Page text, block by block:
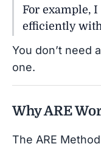
For example,
efficiently
You don’t need
one.
Why ARE
The ARE